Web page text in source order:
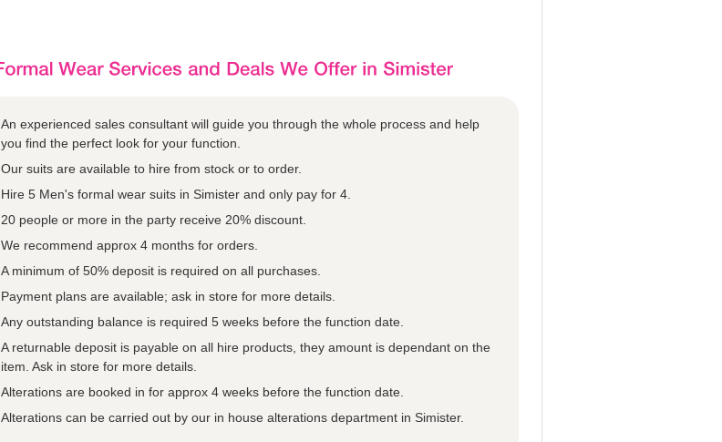
An experienced sales consultant will guide you through the whole process and help
you find the perfect look for your function.
Our suits are available to hire from stock or to order.
Hire 5 Men's formal wear suits in Simister and only pay for 4.
20 people or more in the party receive 20% discount.
We recommend approx 4 months for orders.
A minimum of 50% deposit is required on all purchases.
Payment plans are available; ask in store for more details.
Any outstanding balance is required 5 weeks before the function date.
A returnable deposit is payable on all hire products, they amount is dependant on the
item. Ask in store for more details.
Alterations are booked in for approx 4 weeks before the function date.
Alterations can be carried out by our in house alterations department in Simister.